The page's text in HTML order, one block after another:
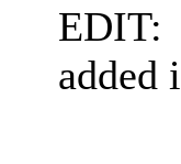
EDIT:
added